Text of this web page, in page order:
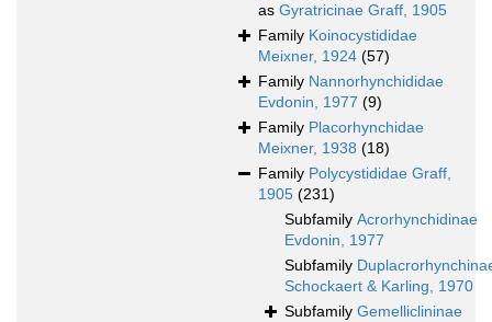
as Gyratricinae Graff, 1905
Family Koinocystididae
Meixner, 1924 (57)
Family Nannorhynchididae
Evdonin, 1977 (9)
Family Placorhynchidae
Meixner, 1938 (18)
Family Polycystididae Graff,
1905 (231)
Subfamily Acrorhynchidinae
Evdonin, 1977
Subfamily
Schockaert & Karling, 1970
Subfamily Gemelliclininae